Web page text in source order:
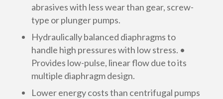
abrasives with less wear than gear, screw-
type or plunger pumps.
Hydraulically balanced diaphragms to
handle high pressures with low stress. •
Provides low-pulse, linear flow due to its
multiple diaphragm design.
Lower energy costs than centrifugal pumps